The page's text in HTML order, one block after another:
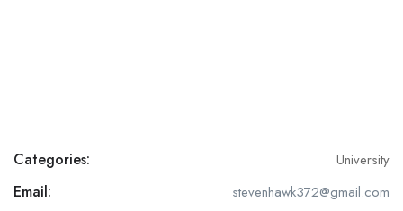
Categories: University
Email: stevenhawk372@gmail.com